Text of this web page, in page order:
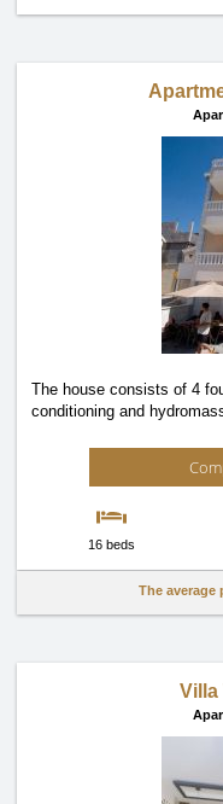
The house consists of 4
conditioning and
16 beds
The average
Villa